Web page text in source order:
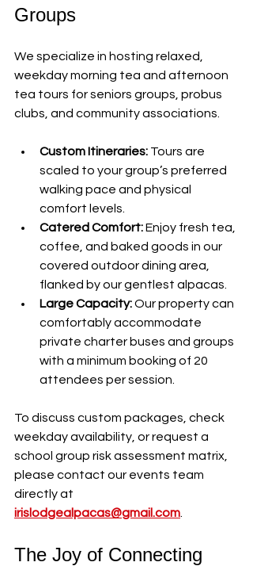
Groups
We specialize in hosting relaxed,
weekday morning tea and afternoon
tea tours for seniors groups, probus
clubs, and community associations.
Custom Itineraries: Tours are
scaled to your group’s preferred
walking pace and physical
comfort levels.
Catered Comfort: Enjoy fresh tea,
coffee, and baked goods in our
covered outdoor dining area,
flanked by our gentlest alpacas.
Large Capacity: Our property can
comfortably accommodate
private charter buses and groups
with a minimum booking of 20
attendees per session.
To discuss custom packages, check
weekday availability, or request a
school group risk assessment matrix,
please contact our events team
directly at
irislodgealpacas@gmail.com
The Joy of Connecting